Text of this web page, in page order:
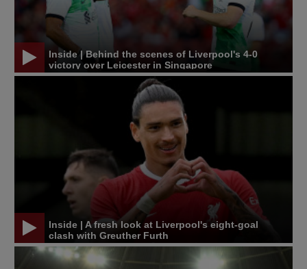
Inside | Behind the scenes of Liverpool's 4-0
victory over Leicester in Singapore
Inside | A fresh look at Liverpool's eight-goal
clash with Greuther Furth